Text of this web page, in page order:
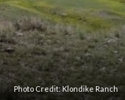
Photo Credit:Klondike Ranch